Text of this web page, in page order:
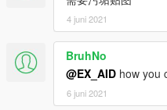
4 juni 2021
BruhNo
@EX_AID how you
6 juni 2021